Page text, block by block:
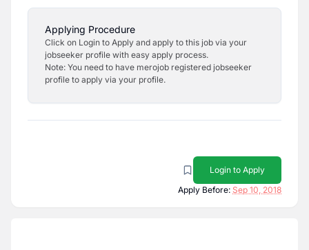
Applying Procedure
Click on Login to Apply and apply to this job via your
jobseeker profile with easy apply process.
Note: You need to have merojob registered jobseeker
profile to apply via your profile.
Login to Apply
Apply Before: Sep 10, 2018